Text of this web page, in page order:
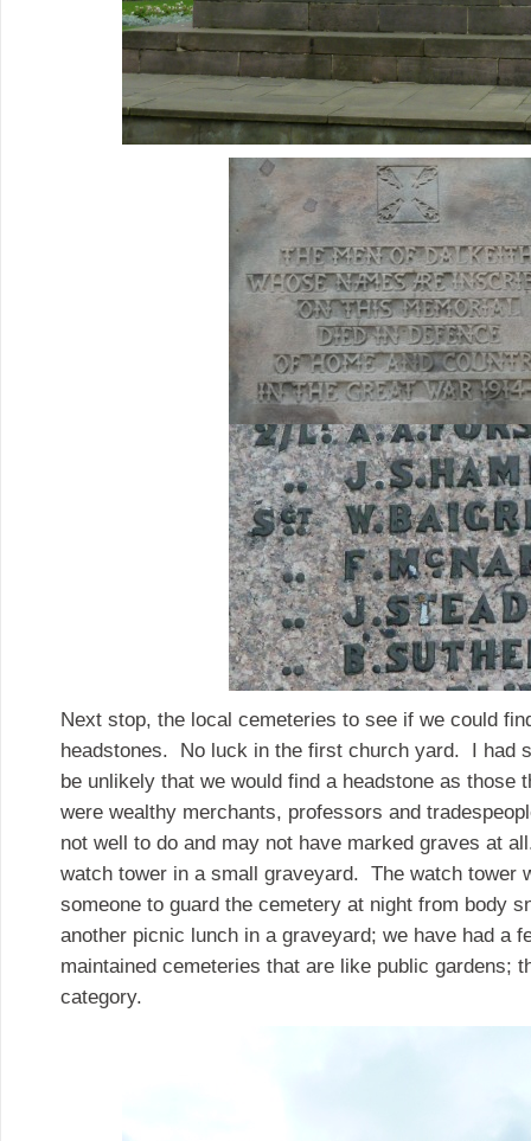
Next stop, the local cemeteries to see if we could
headstones. No luck in the first church yard. I had
be unlikely that we would find a headstone as those
were wealthy merchants, professors and
not well to do and may not have marked graves at
watch tower in a small graveyard. The watch tower
someone to guard the cemetery at night from body
another picnic lunch in a graveyard; we have had a
maintained cemeteries that are like public gardens;
category.